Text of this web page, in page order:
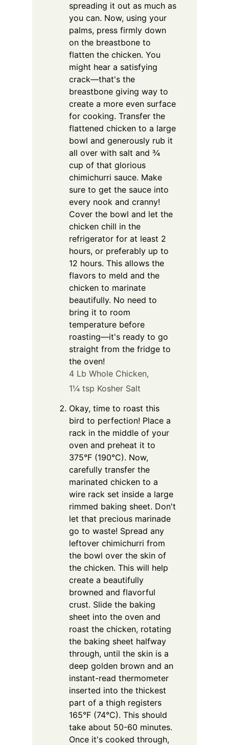
spreading it out as much as
you can. Now, using your
palms, press firmly down
on the breastbone to
flatten the chicken. You
might hear a satisfying
crack—that's the
breastbone giving way to
create a more even surface
for cooking. Transfer the
flattened chicken to a large
bowl and generously rub it
all over with salt and ¾
cup of that glorious
chimichurri sauce. Make
sure to get the sauce into
every nook and cranny!
Cover the bowl and let the
chicken chill in the
refrigerator for at least 2
hours, or preferably up to
12 hours. This allows the
flavors to meld and the
chicken to marinate
beautifully. No need to
bring it to room
temperature before
roasting—it's ready to go
straight from the fridge to
the oven!
4 Lb Whole Chicken,
1¼ tsp Kosher Salt
Okay, time to roast this
bird to perfection! Place a
rack in the middle of your
oven and preheat it to
375°F (190°C). Now,
carefully transfer the
marinated chicken to a
wire rack set inside a large
rimmed baking sheet. Don't
let that precious marinade
go to waste! Spread any
leftover chimichurri from
the bowl over the skin of
the chicken. This will help
create a beautifully
browned and flavorful
crust. Slide the baking
sheet into the oven and
roast the chicken, rotating
the baking sheet halfway
through, until the skin is a
deep golden brown and an
instant-read thermometer
inserted into the thickest
part of a thigh registers
165°F (74°C). This should
take about 50-60 minutes.
Once it's cooked through,